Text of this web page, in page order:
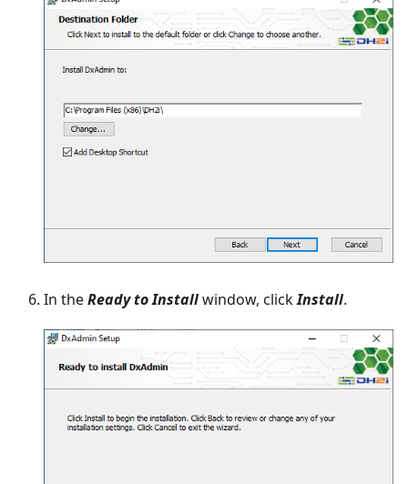
In theReady to Installwindow, clickInstall.